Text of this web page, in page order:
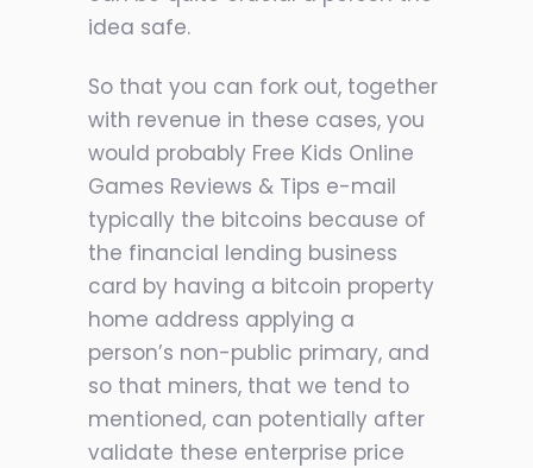
idea safe.
So that you can fork out, together
with revenue in these cases, you
would probably Free Kids Online
Games Reviews & Tips e-mail
typically the bitcoins because of
the financial lending business
card by having a bitcoin property
home address applying a
person’s non-public primary, and
so that miners, that we tend to
mentioned, can potentially after
validate these enterprise price